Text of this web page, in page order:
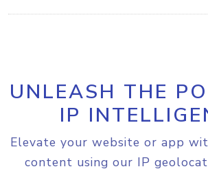
UNLEASH THE
IP
Elevate your website or app
content using our IP